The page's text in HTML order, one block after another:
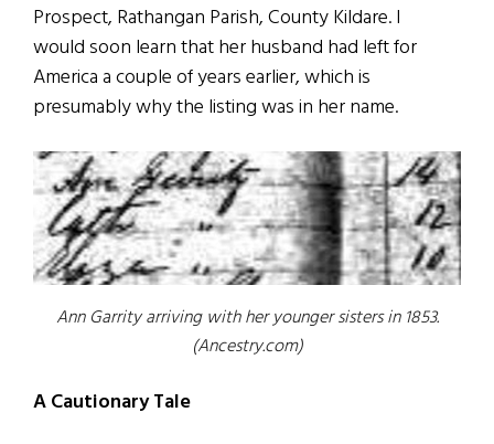
Prospect, Rathangan Parish, County Kildare. I
would soon learn that her husband had left for
America a couple of years earlier, which is
presumably why the listing was in her name.
Ann Garrity arriving with her younger sisters in 1853.
(Ancestry.com)
A Cautionary Tale